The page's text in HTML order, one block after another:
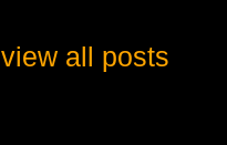
view all posts